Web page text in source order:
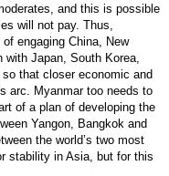
and this is possible
will not pay. Thus,
engaging China, New
with Japan, South Korea,
that closer economic and
arc. Myanmar too needs to
of a plan of developing the
Yangon, Bangkok and
the world’s two most
stability in Asia, but for this